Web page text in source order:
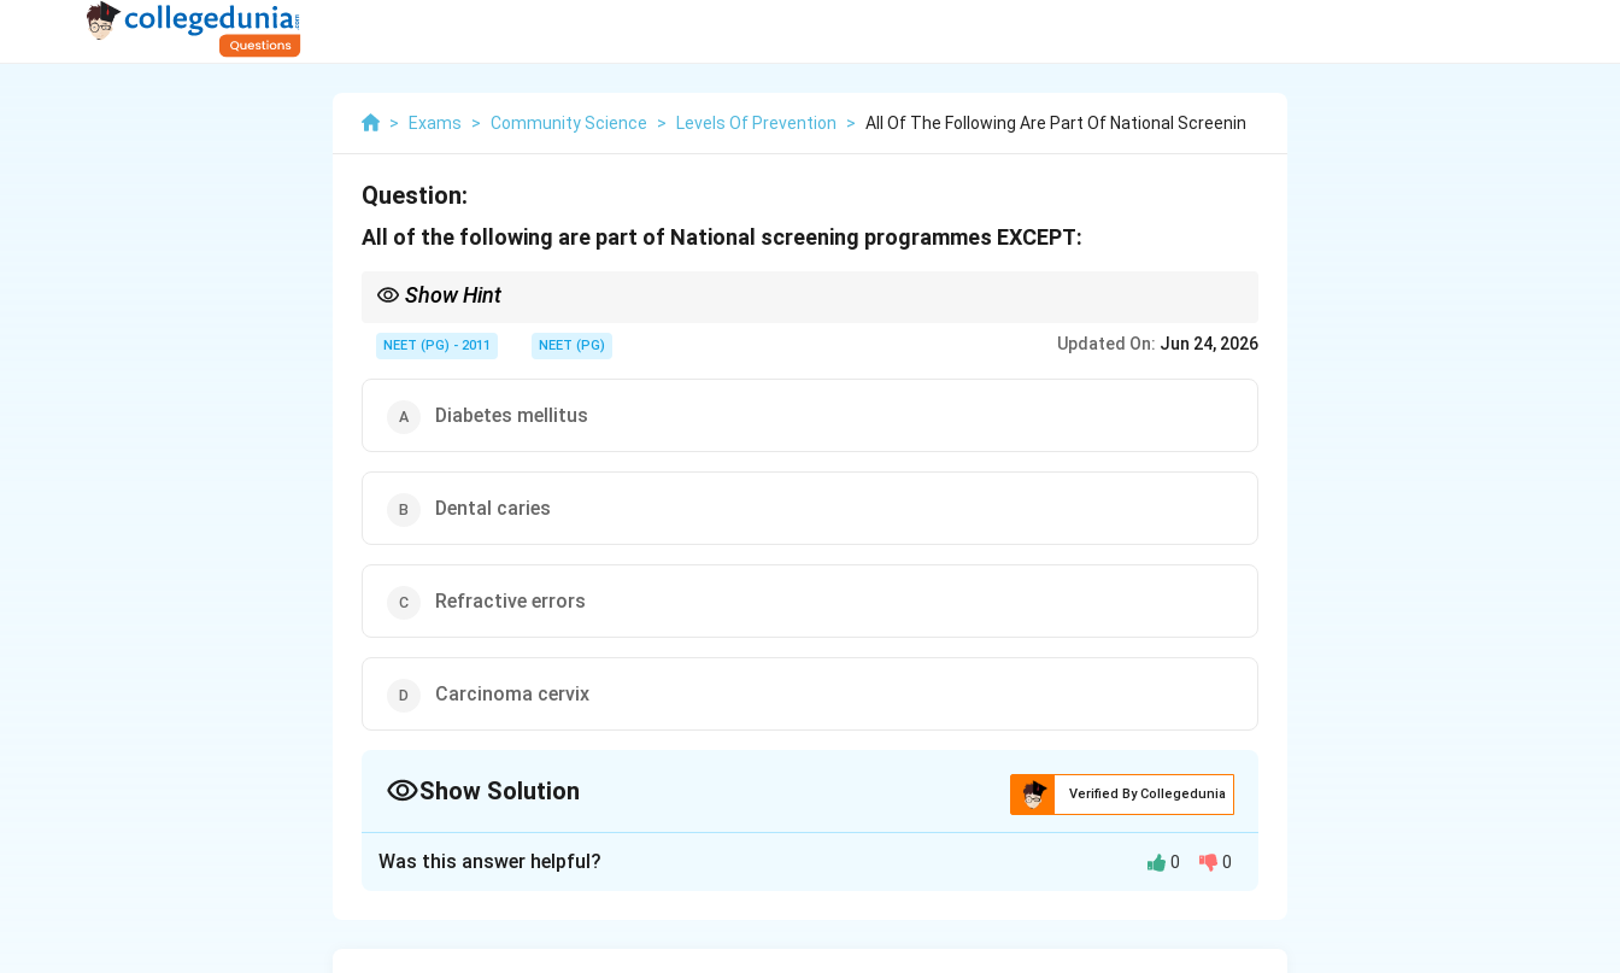
> Exams > Community Science > Levels Of Prevention > All Of The Following Are Part Of National Screenin
Question:
All of the following are part of National screening programmes EXCEPT:
Show Hint
NEET (PG) - 2011 NEET (PG) Updated On: Jun 24, 2026
Diabetes mellitus
Dental caries
Refractive errors
Carcinoma cervix
Show Solution Verified By Collegedunia
Was this answer helpful? 0 0